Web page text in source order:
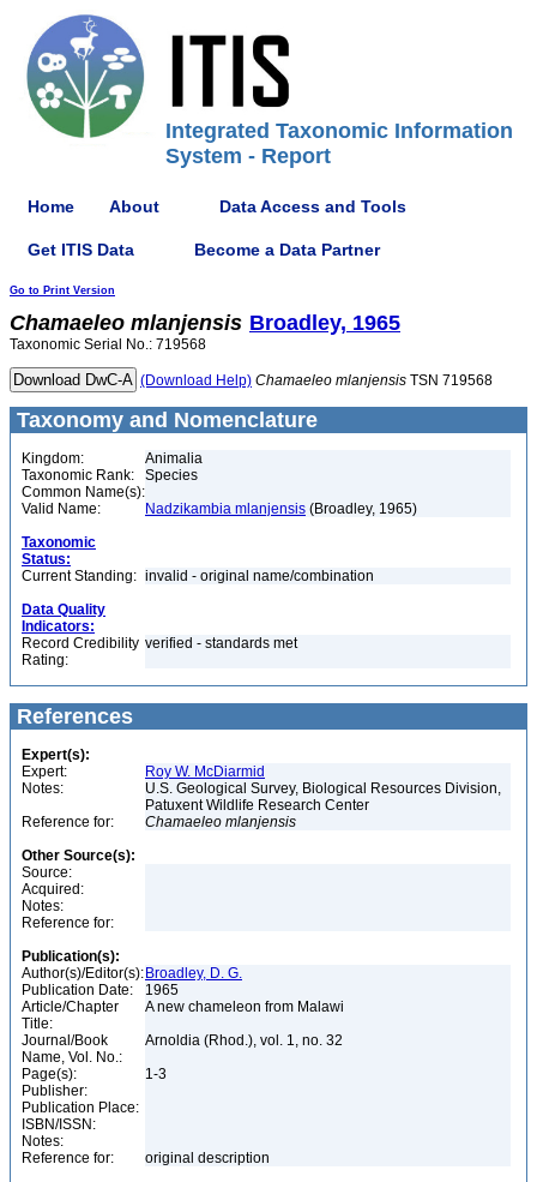
Integrated Taxonomic Information
System - Report
Home About Data Access and Tools
Get ITIS Data Become a Data Partner
Go to Print Version
Chamaeleo mlanjensis Broadley, 1965
Taxonomic Serial No.: 719568
(Download Help) Chamaeleo mlanjensis TSN 719568
Taxonomy and Nomenclature
Kingdom:
Animalia
Taxonomic Rank:
Species
Common Name(s):
Valid Name:
Nadzikambia mlanjensis (Broadley, 1965)
Taxonomic
Status:
Current Standing: invalid - original name/combination
Data Quality
Indicators:
Record Credibility
Rating:
verified - standards met
References
Expert(s):
Expert:
Roy W. McDiarmid
Notes:
U.S. Geological Survey, Biological Resources Division,
Patuxent Wildlife Research Center
Reference for:
Chamaeleo mlanjensis
Other Source(s):
Source:
Acquired:
Notes:
Reference for:
Publication(s):
Author(s)/Editor(s): Broadley, D. G.
Publication Date:
1965
Article/Chapter
Title:
A new chameleon from Malawi
Journal/Book
Name, Vol. No.:
Arnoldia (Rhod.), vol. 1, no. 32
Page(s):
1-3
Publisher:
Publication Place:
ISBN/ISSN:
Notes:
Reference for:
original description